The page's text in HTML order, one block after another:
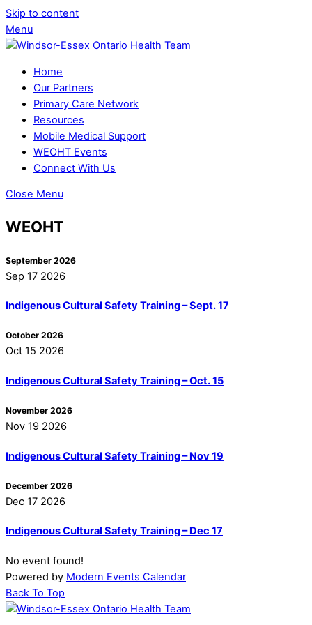
Skip to content
Menu
Home
Our Partners
Primary Care Network
Resources
Mobile Medical Support
WEOHT Events
Connect With Us
Close Menu
WEOHT
September 2026
Sep 17 2026
Indigenous Cultural Safety Training – Sept. 17
October 2026
Oct 15 2026
Indigenous Cultural Safety Training – Oct. 15
November 2026
Nov 19 2026
Indigenous Cultural Safety Training – Nov 19
December 2026
Dec 17 2026
Indigenous Cultural Safety Training – Dec 17
No event found!
Powered by Modern Events Calendar
Back To Top